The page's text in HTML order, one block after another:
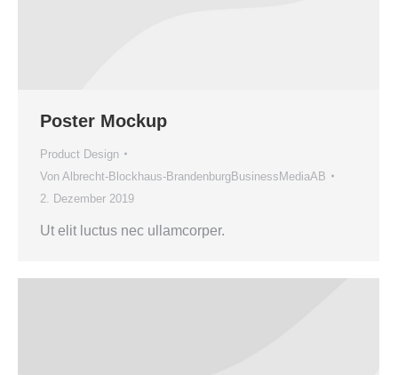
Poster Mockup
Product Design
Von Albrecht-Blockhaus-BrandenburgBusinessMediaAB
2. Dezember 2019
Ut elit luctus nec ullamcorper.